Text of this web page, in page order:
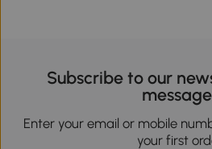
Subscribe to our
Enter your email or mobile
your first